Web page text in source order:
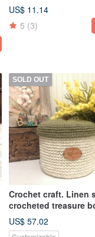
US$ 11.14
5 (3)
SOLD OUT
Crochet craft. Linen
crocheted treasure
W15xH12cm (off-white)
US$ 57.02